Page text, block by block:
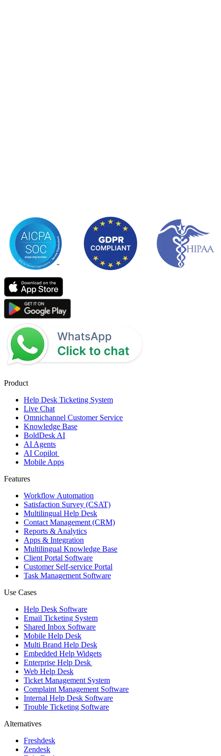
Product
Help Desk Ticketing System
Live Chat
Omnichannel Customer Service
Knowledge Base
BoldDesk AI
AI Agents
AI Copilot
Mobile Apps
Features
Workflow Automation
Satisfaction Survey (CSAT)
Multilingual Help Desk
Contact Management (CRM)
Reports & Analytics
Apps & Integration
Multilingual Knowledge Base
Client Portal Software
Customer Self-service Portal
Task Management Software
Use Cases
Help Desk Software
Email Ticketing System
Shared Inbox Software
Mobile Help Desk
Multi Brand Help Desk
Embedded Help Widgets
Enterprise Help Desk
Web Help Desk
Ticket Management System
Complaint Management Software
Internal Help Desk Software
Trouble Ticketing Software
Alternatives
Freshdesk
Zendesk